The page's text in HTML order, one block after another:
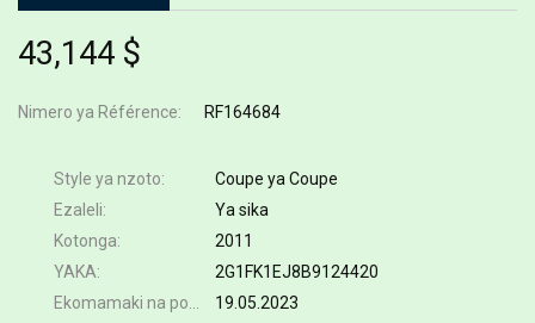
43,144 $
Nimero ya Référence RF164684
Style ya nzoto
Coupe ya Coupe
Ezaleli
Ya sika
Kotonga
2011
YAKA
2G1FK1EJ8B9124420
19.05.2023